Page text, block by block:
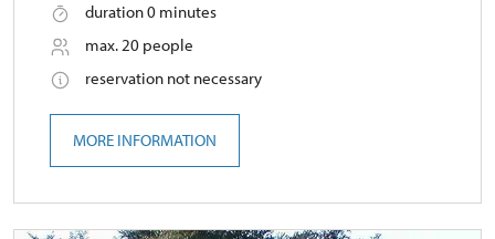
duration 0 minutes
max. 20 people
reservation not necessary
MORE INFORMATION